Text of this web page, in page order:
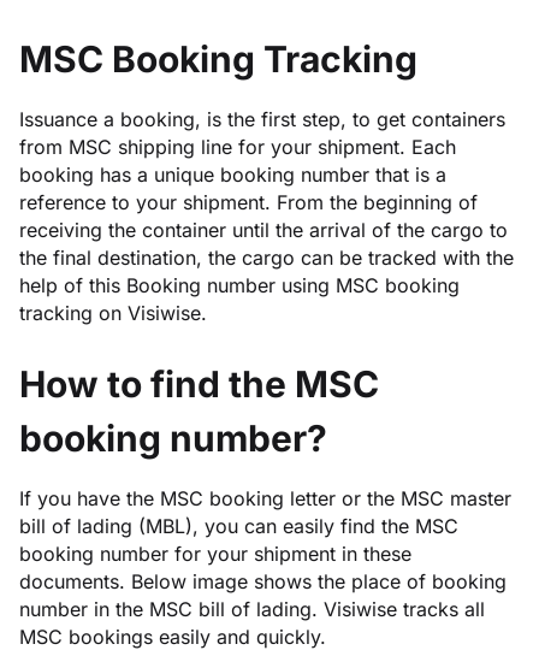
MSC Booking Tracking
Issuance a booking, is the first step, to get containers
from MSC shipping line for your shipment. Each
booking has a unique booking number that is a
reference to your shipment. From the beginning of
receiving the container until the arrival of the cargo to
the final destination, the cargo can be tracked with the
help of this Booking number using MSC booking
tracking on Visiwise.
How to find the MSC
booking number?
If you have the MSC booking letter or the MSC master
bill of lading (MBL), you can easily find the MSC
booking number for your shipment in these
documents. Below image shows the place of booking
number in the MSC bill of lading. Visiwise tracks all
MSC bookings easily and quickly.